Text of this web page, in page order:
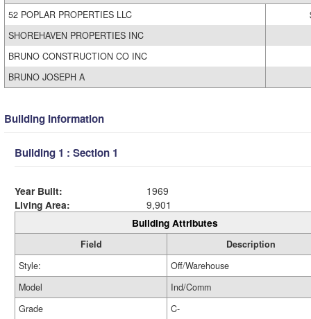
52 POPLAR PROPERTIES LLC
SHOREHAVEN PROPERTIES INC
BRUNO CONSTRUCTION CO INC
BRUNO JOSEPH A
Building Information
Building 1 : Section 1
Year Built:
1969
Living Area:
9,901
Building Attributes
Field
Description
Style:
Off/Warehouse
Model
Ind/Comm
Grade
C-